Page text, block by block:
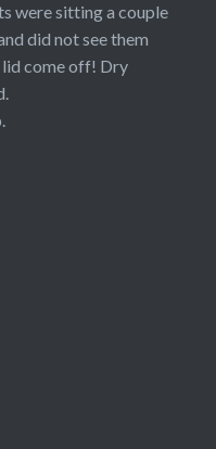
were sitting a couple
did not see them
come off! Dry